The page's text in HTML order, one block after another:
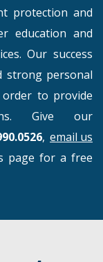
protection and
education and
Our success
strong personal
to provide
Give our
, email us
page for a free